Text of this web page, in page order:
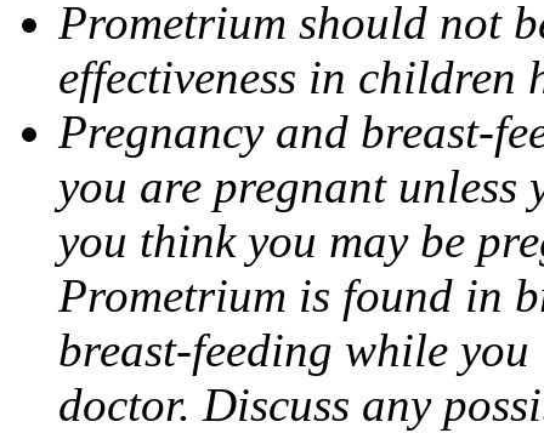
Prometrium should not
effectiveness in children
Pregnancy and breast-
you are pregnant
you think you may be
Prometrium is found in
breast-feeding while
doctor. Discuss any